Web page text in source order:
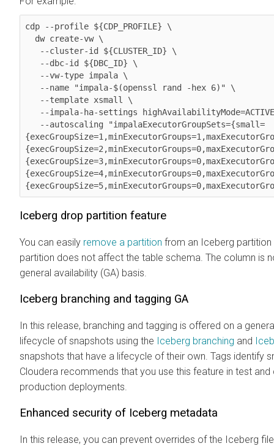
cdp --profile ${CDP_PROFILE} \
Iceberg drop partition feature
You can easily remove a partition from an Iceberg
partition does not affect the table schema. The column is
general availability (GA) basis.
Iceberg branching and tagging GA
In this release, branching and tagging is offered on a
lifecycle of snapshots using the Iceberg branching and
snapshots that have a lifecycle of their own. Tags identify
Cloudera recommends that you use this feature in test
production deployments.
Enhanced security of Iceberg metadata
In this release, you can prevent overrides of the Iceberg